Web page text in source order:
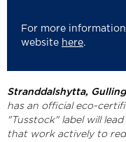
For more
website here.
Stranddalshytta,
has an official eco-
"Tusstock" label will
that work actively to